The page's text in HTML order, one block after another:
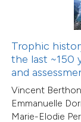
Trophic
the last ~150
and
Vincent
Emmanuelle
Marie-Elodie
shows how a
been cited by
of the citation, a
mentions,
cited claim, and a